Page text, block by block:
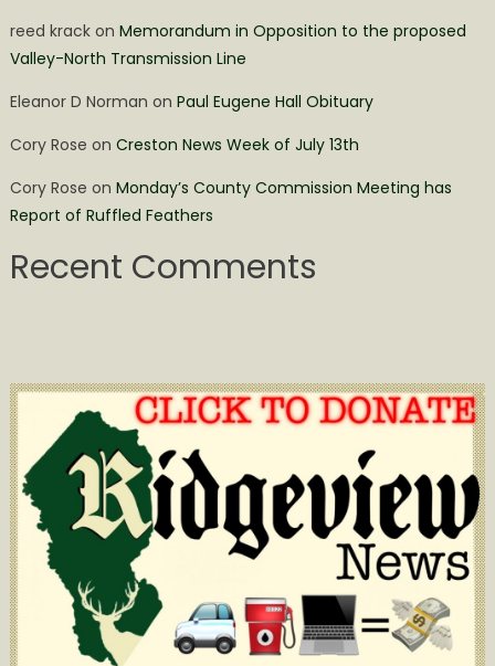
reed krackon Memorandum in Opposition to the proposed
Valley-North Transmission Line
Eleanor D Norman on Paul Eugene Hall Obituary
Cory Rose on Creston News Week of July 13th
Cory Rose on Monday’s County Commission Meeting has
Report of Ruffled Feathers
Recent Comments